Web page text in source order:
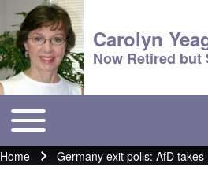
Carolyn
Now Retired but
Main menu
Toggle main menu
Breadcrumb
Home Germany exit polls: AfD